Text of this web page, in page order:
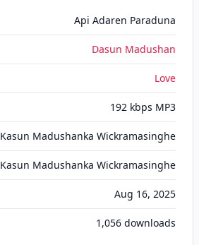
Api Adaren Paraduna
Dasun Madushan
Love
192 kbps MP3
Kasun Madushanka Wickramasinghe
Kasun Madushanka Wickramasinghe
Aug 16, 2025
1,056 downloads